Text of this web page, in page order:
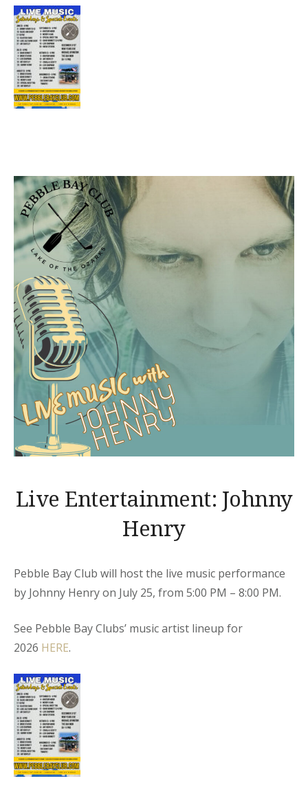
Live Entertainment: Johnny
Henry
Pebble Bay Club will host the live music performance
by Johnny Henry on July 25, from 5:00 PM – 8:00 PM.
See Pebble Bay Clubs’ music artist lineup for
2026 HERE.